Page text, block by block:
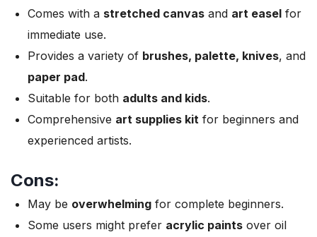
Comes with a stretched canvas and art easel for
immediate use.
Provides a variety of brushes, palette, knives, and
paper pad.
Suitable for both adults and kids.
Comprehensive art supplies kit for beginners and
experienced artists.
Cons:
May be overwhelming for complete beginners.
Some users might prefer acrylic paints over oil